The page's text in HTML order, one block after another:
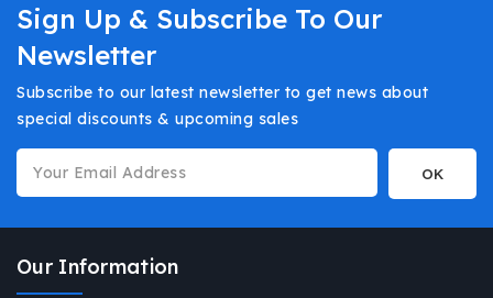
Sign Up & Subscribe To Our
Newsletter
Subscribe to our latest newsletter to get news about
special discounts & upcoming sales
Our Information